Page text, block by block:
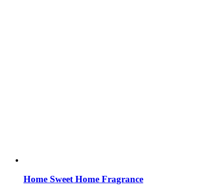
Home Sweet Home Fragrance